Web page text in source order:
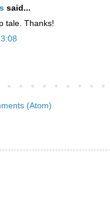
said...
tale. Thanks!
(Atom)